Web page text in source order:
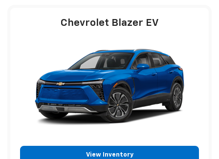
Chevrolet Blazer EV
View Inventory